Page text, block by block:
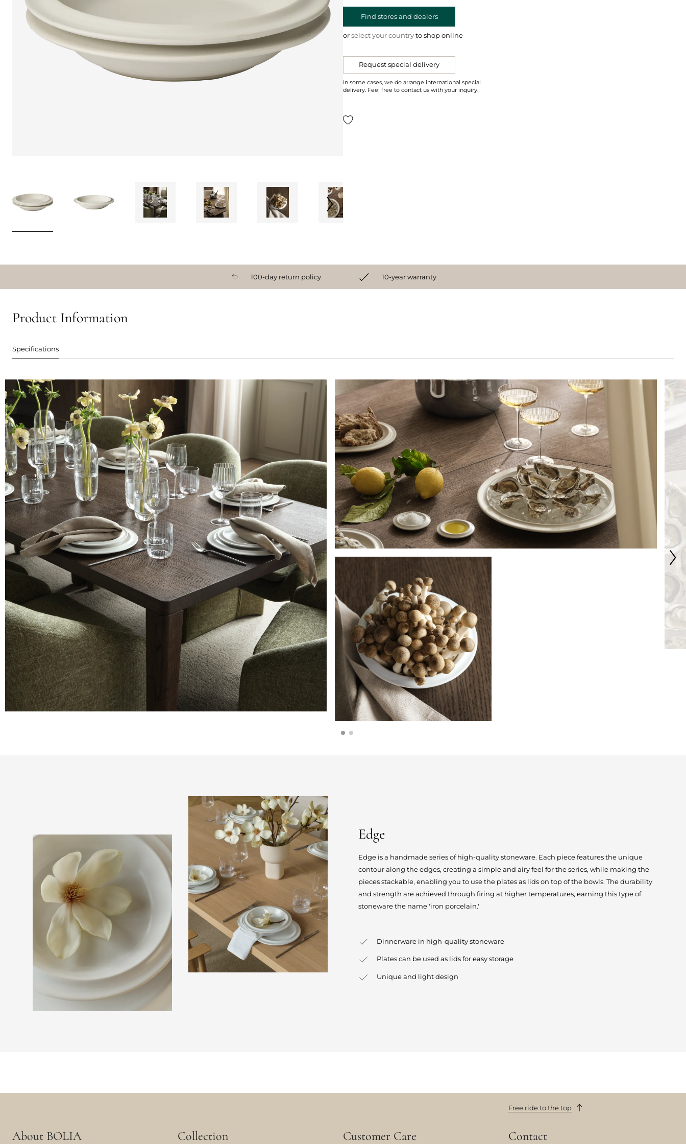
Find stores and dealers
orselect your countryto shop online
Request special delivery
In some cases, we do arrange international special
delivery. Feel free to contact us with your inquiry.
100-day return policy 10-year warranty
Product Information
Specifications
Edge
Edge is a handmade series of high-quality stoneware. Each piece features the unique
contour along the edges, creating a simple and airy feel for the series, while making the
pieces stackable, enabling you to use the plates as lids on top of the bowls. The durability
and strength are achieved through firing at higher temperatures, earning this type of
stoneware the name 'iron porcelain.'
Dinnerware in high-quality stoneware
Plates can be used as lids for easy storage
Unique and light design
Free ride to the top
About BOLIA Collection Customer Care Contact